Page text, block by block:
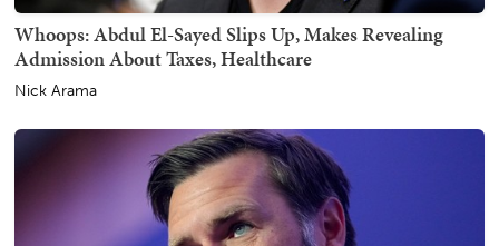
Whoops: Abdul El-Sayed Slips Up, Makes Revealing
Admission About Taxes, Healthcare
Nick Arama